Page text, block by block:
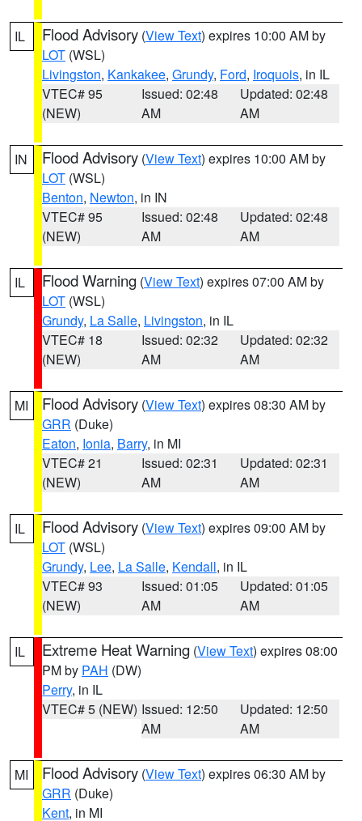
IL Flood Advisory (View Text) expires 10:00 AM by
LOT (WSL)
Livingston, Kankakee, Grundy, Ford, Iroquois, in IL
VTEC# 95
(NEW)
Issued: 02:48
AM
Updated: 02:48
AM
IN Flood Advisory (View Text) expires 10:00 AM by
LOT (WSL)
Benton, Newton, in IN
VTEC# 95
(NEW)
Issued: 02:48
AM
Updated: 02:48
AM
IL Flood Warning (View Text) expires 07:00 AM by
LOT (WSL)
Grundy, La Salle, Livingston, in IL
VTEC# 18
(NEW)
Issued: 02:32
AM
Updated: 02:32
AM
MI Flood Advisory (View Text) expires 08:30 AM by
GRR (Duke)
Eaton, Ionia, Barry, in MI
VTEC# 21
(NEW)
Issued: 02:31
AM
Updated: 02:31
AM
IL Flood Advisory (View Text) expires 09:00 AM by
LOT (WSL)
Grundy, Lee, La Salle, Kendall, in IL
VTEC# 93
(NEW)
Issued: 01:05
AM
Updated: 01:05
AM
IL Extreme Heat Warning (View Text) expires 08:00
PM by PAH (DW)
Perry, in IL
VTEC# 5 (NEW) Issued: 12:50
AM
Updated: 12:50
AM
MI Flood Advisory (View Text) expires 06:30 AM by
GRR (Duke)
Kent, in MI